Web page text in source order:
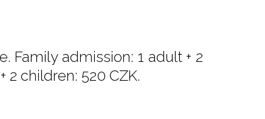
Family admission: 1 adult + 2
2 children: 520 CZK.